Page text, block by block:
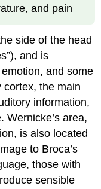
and pain
side of the head
and is
and some
cortex, the main
information,
Wernicke’s area,
is also located
to Broca’s
those with
sensible